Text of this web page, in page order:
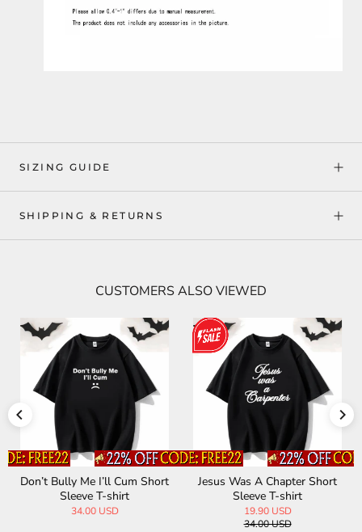
SIZING GUIDE
SHIPPING & RETURNS
CUSTOMERS ALSO VIEWED
Don’t Bully Me I’ll Cum Short
Sleeve T-shirt
34.00 USD
Jesus Was A Chapter Short
Sleeve T-shirt
19.90 USD
34.00 USD